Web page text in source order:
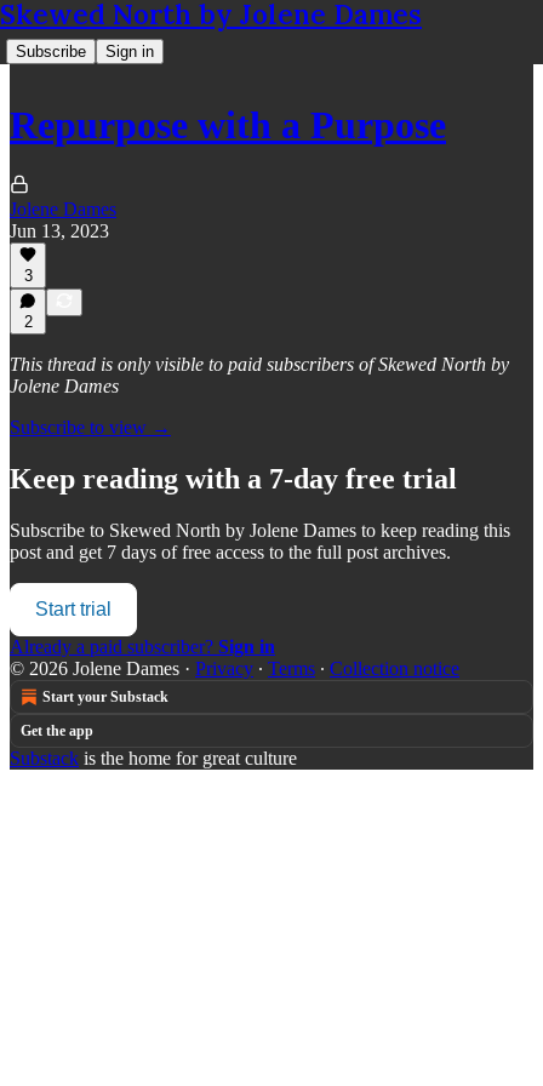
Skewed North by Jolene Dames
Subscribe Sign in
Repurpose with a Purpose
Jolene Dames
Jun 13, 2023
3
2
This thread is only visible to paid subscribers of Skewed North by
Jolene Dames
Subscribe to view →
Keep reading with a 7-day free trial
Subscribe to Skewed North by Jolene Dames to keep reading this
post and get 7 days of free access to the full post archives.
Start trial
Already a paid subscriber? Sign in
© 2026 Jolene Dames · Privacy ∙ Terms ∙ Collection notice
Start your Substack
Get the app
Substack is the home for great culture